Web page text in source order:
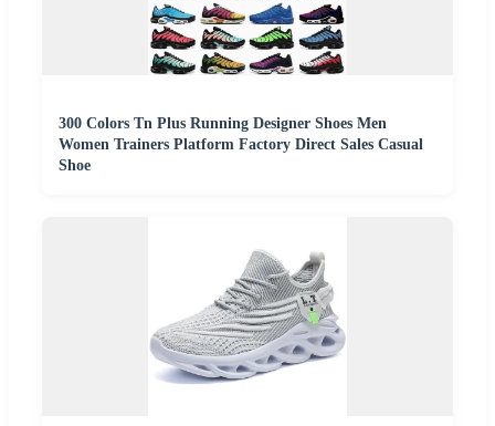
300 Colors Tn Plus Running Designer Shoes Men
Women Trainers Platform Factory Direct Sales Casual
Shoe